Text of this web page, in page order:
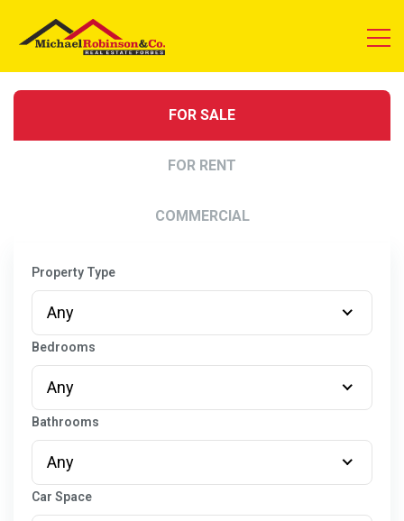
FOR SALE
FOR RENT
COMMERCIAL
Property Type
Any
Bedrooms
Any
Bathrooms
Any
Car Space